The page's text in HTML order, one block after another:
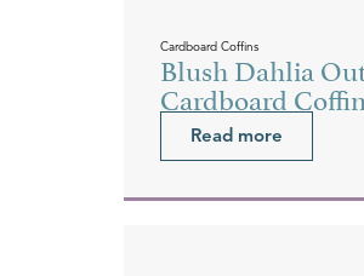
Cardboard Coffins
Blush Dahlia
Cardboard Coffin
Read more